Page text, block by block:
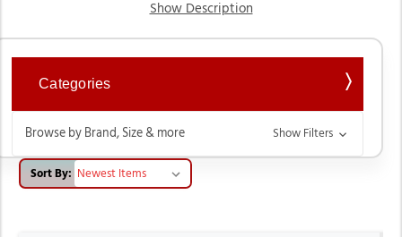
Show Description
Categories
Browse by Brand, Size & more Show Filters
Sort By: